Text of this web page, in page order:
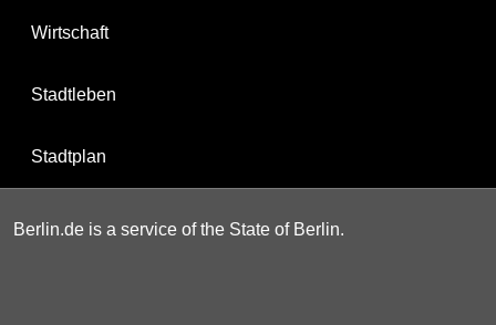
Wirtschaft
Stadtleben
Stadtplan
Berlin.de is a service of the State of Berlin.